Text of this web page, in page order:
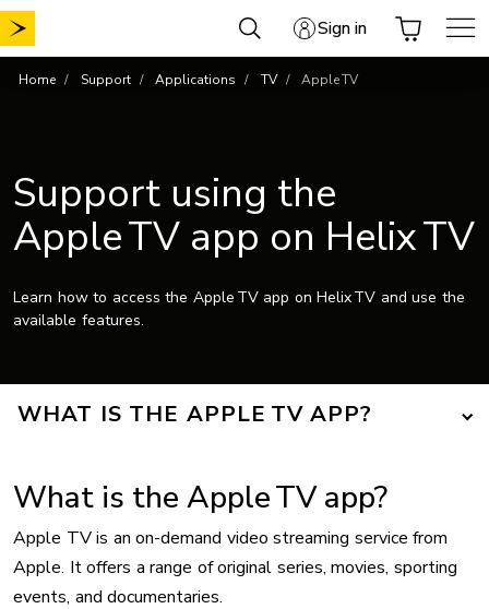
Skip
to
Sign in
Home Support Applications TV Apple TV
Support using the
Apple TV app on Helix TV
Learn how to access the Apple TV app on Helix TV and use the
available features.
WHAT IS THE APPLE TV APP?
What is the Apple TV app?
Apple TV is an on-demand video streaming service from
Apple. It offers a range of original series, movies, sporting
events, and documentaries.